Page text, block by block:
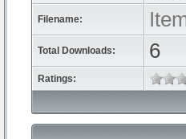
Filename:
Total Downloads: 6
Ratings: